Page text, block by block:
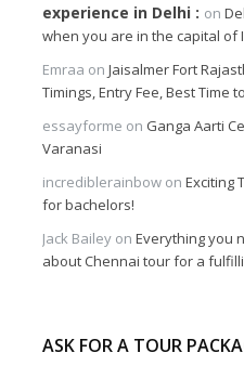
experience in Delhi
on
when you are in the capital of
Emraa on Jaisalmer Fort
Timings, Entry Fee, Best Time
essayforme on Ganga Aarti
Varanasi
incrediblerainbow on Exciting
for bachelors!
Jack Bailey on Everything you
about Chennai tour for a
ASK FOR A TOUR